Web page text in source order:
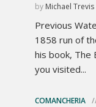
by Michael Trevis
Previous
1858 run of
his book, The
you visited...
COMANCHERIA